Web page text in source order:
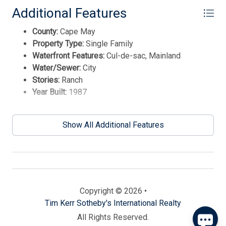
Additional Features
County: Cape May
Property Type: Single Family
Waterfront Features: Cul-de-sac, Mainland
Water/Sewer: City
Stories: Ranch
Year Built: 1987
Show All Additional Features
Copyright © 2026 •
Tim Kerr Sotheby's International Realty
All Rights Reserved.
Send
SMS messages from Tim Kerr Sotheby's International
RueBaRue. Use is subject to
terms and conditions